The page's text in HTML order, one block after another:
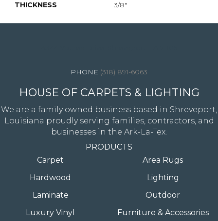
THICKNESS 3/8"
(318) 891-6063
HOUSE OF CARPETS & LIGHTING
We are a family owned business based in Shreveport,
Louisiana proudly serving families, contractors, and
businesses in the Ark-La-Tex.
PRODUCTS
Carpet
Hardwood
Laminate
Luxury Vinyl
Area Rugs
Lighting
Outdoor
Furniture & Accessories